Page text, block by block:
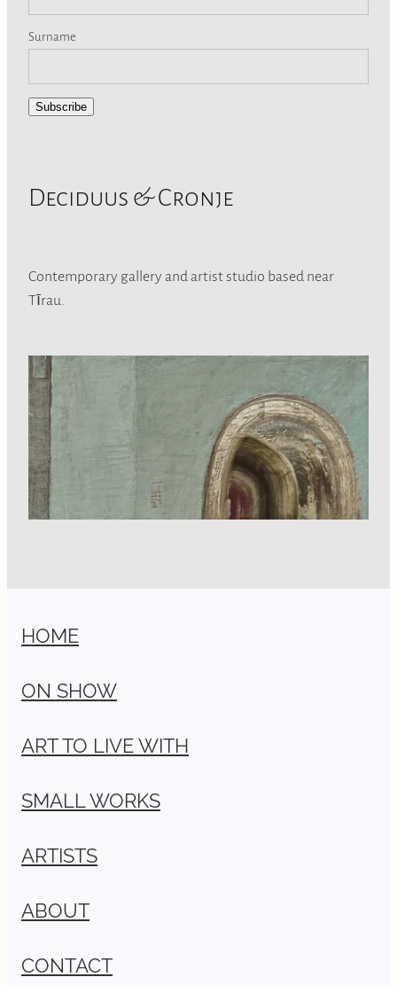
Surname
Subscribe
Deciduus & Cronje
Contemporary gallery and artist studio based near
Tīrau.
HOME
ON SHOW
ART TO LIVE WITH
SMALL WORKS
ARTISTS
ABOUT
CONTACT